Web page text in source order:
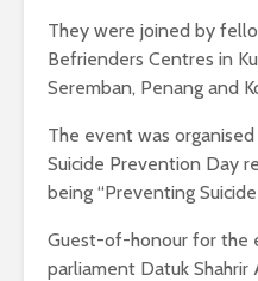
They were joined by
Befrienders Centres in
Seremban, Penang and
The event was
Suicide Prevention Day
being “Preventing
Guest-of-honour for the
parliament Datuk Shahrir